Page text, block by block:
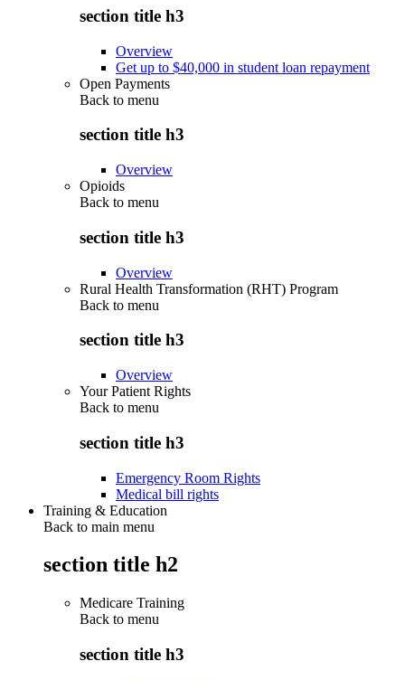
section title h3
Overview
Get up to $40,000 in student loan repayment
Open Payments
Back to menu
section title h3
Overview
Opioids
Back to menu
section title h3
Overview
Rural Health Transformation (RHT) Program
Back to menu
section title h3
Overview
Your Patient Rights
Back to menu
section title h3
Emergency Room Rights
Medical bill rights
Training & Education
Back to main menu
section title h2
Medicare Training
Back to menu
section title h3